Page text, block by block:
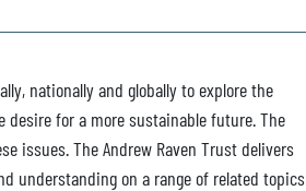
nationally and globally to explore the
for a more sustainable future. The
issues. The Andrew Raven Trust delivers
understanding on a range of related topics